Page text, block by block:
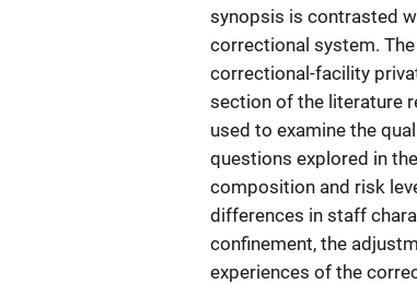
synopsis is contrasted
correctional system.
correctional-facility
section of the literature
used to examine the
questions explored in
composition and risk
differences in staff
confinement, the
experiences of the